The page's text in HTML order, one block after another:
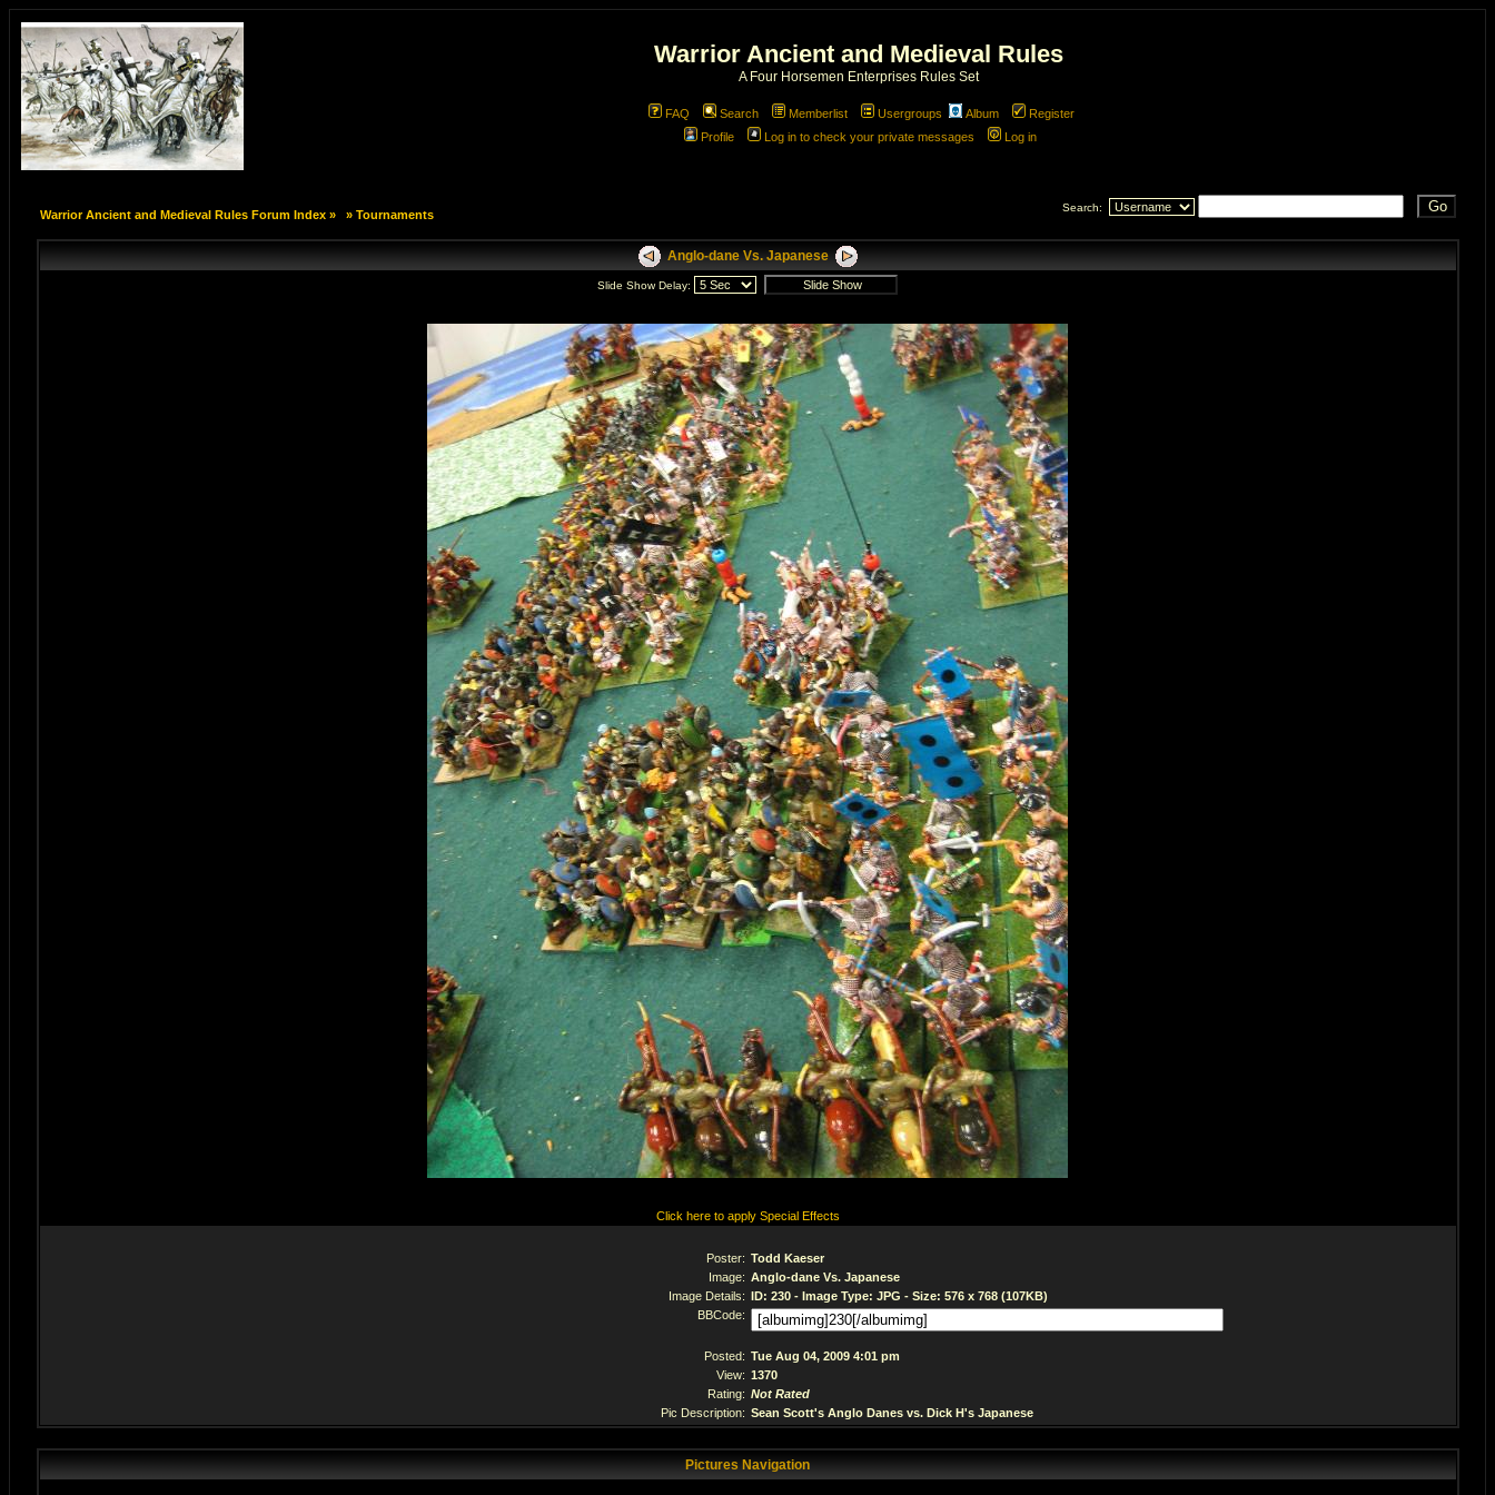
Warrior Ancient and Medieval Rules
A Four Horsemen Enterprises Rules Set
FAQ Search Memberlist Usergroups Album
Register
Profile
Log in to check your private messages Log in
Warrior Ancient and Medieval Rules Forum Index» » Tournaments
Search:
Anglo-dane Vs. Japanese
Slide Show Delay:
Click here to apply Special Effects
Poster: Todd Kaeser
Image: Anglo-dane Vs. Japanese
Image Details: ID: 230 - Image Type: JPG - Size: 576 x 768 (107KB)
BBCode:
Posted: Tue Aug 04, 2009 4:01 pm
View: 1370
Rating: Not Rated
Pic Description: Sean Scott's Anglo Danes vs. Dick H's Japanese
Pictures Navigation